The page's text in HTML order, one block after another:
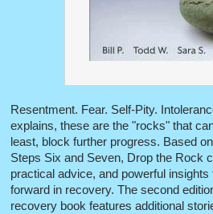
Resentment. Fear. Self-Pity.
explains, these are the "rocks" that
least, block further progress. Based
Steps Six and Seven, Drop the Rock
practical advice, and powerful
forward in recovery. The second
recovery book features additional